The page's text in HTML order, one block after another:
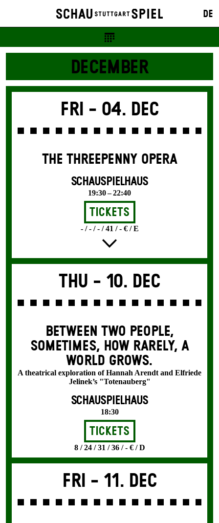
DE
DECEMBER
Fri - 04. Dec
THE THREE­PENNY OPERA
SCHAUSPIELHAUS
19:30 – 22:40
Tickets
- / - / - / 41 / - € / E
Thu - 10. Dec
BETWEEN TWO PEOPLE,
SOMETIMES, HOW RARELY, A
WORLD GROWS.
A theatrical exploration of Hannah Arendt and Elfriede
Jelinek’s "Totenauberg"
SCHAUSPIELHAUS
18:30
Tickets
8 / 24 / 31 / 36 / - € / D
Fri - 11. Dec